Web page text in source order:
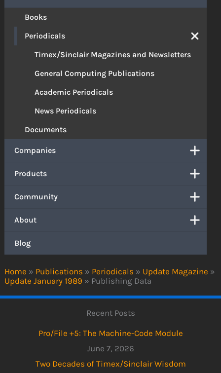
Home » Publications » Periodicals » Update Magazine »
Update January 1989 » Publishing Data
Books
Periodicals
Timex/Sinclair Magazines and Newsletters
General Computing Publications
Academic Periodicals
News Periodicals
Documents
Companies
Products
Community
About
Blog
Recent Posts
Pro/File +5: The Machine-Code Module
June 7, 2026
Two Decades of Timex/Sinclair Wisdom